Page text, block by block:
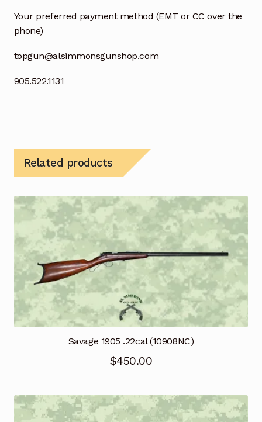
Your preferred payment method (EMT or CC over the
phone)
topgun@alsimmonsgunshop.com
905.522.1131
Related products
Savage 1905 .22cal (10908NC)
$450.00